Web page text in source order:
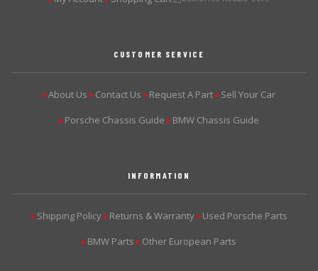
CUSTOMER SERVICE
▶About Us ▶Contact Us ▶Request A Part ▶Sell Your Car
▶Porsche Chassis Guide ▶BMW Chassis Guide
INFORMATION
▶Shipping Policy ▶Returns & Warranty ▶Used Porsche Parts
▶BMW Parts ▶Other European Parts